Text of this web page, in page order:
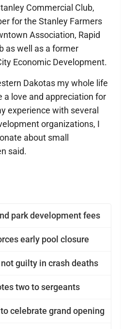
park development fees
early pool closure
guilty in crash deaths
two to sergeants
celebrate grand opening
Commercial Club,
for the Stanley Farmers
Association, Rapid
as well as a former
Economic Development.
Dakotas my whole life
a love and appreciation for
experience with several
organizations, I
about small
said.